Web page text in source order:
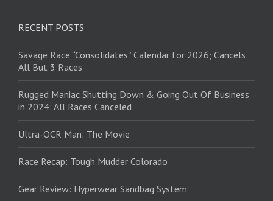
RECENT POSTS
Savage Race “Consolidates” Calendar for 2026; Cancels
All But 3 Races
Rugged Maniac Shutting Down & Going Out Of Business
in 2024: All Races Canceled
Ultra-OCR Man: The Movie
Race Recap: Tough Mudder Colorado
Gear Review: Hyperwear Sandbag System